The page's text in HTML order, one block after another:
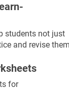
students not just
and revise them
for